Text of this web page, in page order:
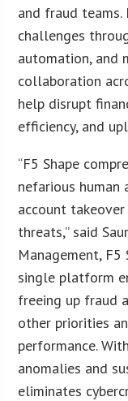
and fraud teams.
challenges
automation, and
collaboration
help disrupt
efficiency, and
“F5 Shape
nefarious
account
threats,” said
Management, F5
single platform
freeing up fraud
other priorities
performance.
anomalies and
eliminates